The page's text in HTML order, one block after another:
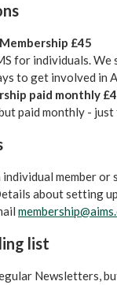
£45
for individuals.
to get involved in
paid monthly
paid monthly -
individual member
about setting
list
Newsletters,